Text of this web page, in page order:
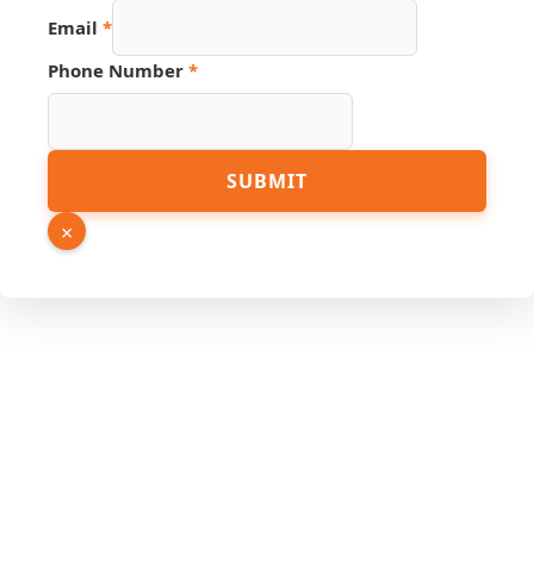
Name
Link
Email *
Phone Number *
SUBMIT
×